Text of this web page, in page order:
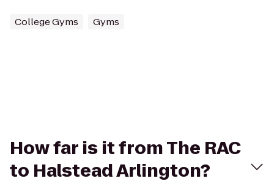
College Gyms Gyms
How far is it from The RAC
to Halstead Arlington?